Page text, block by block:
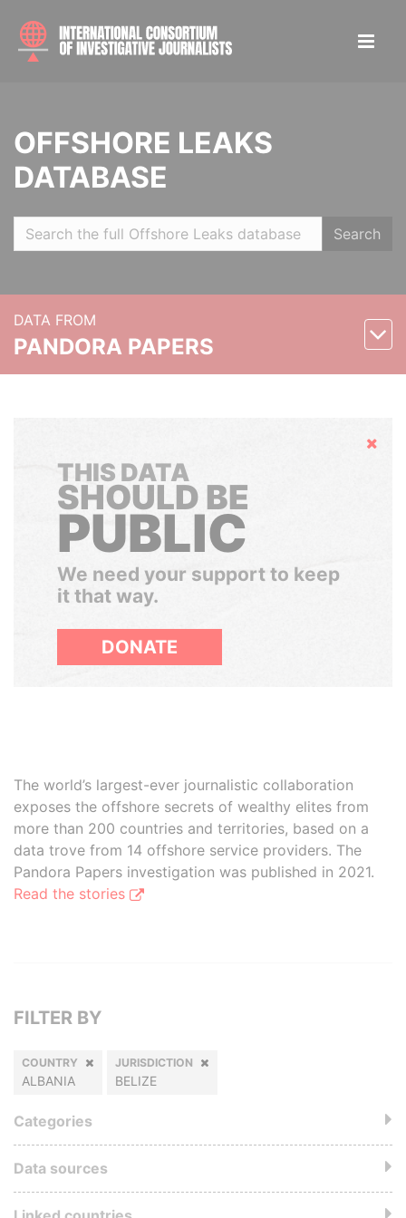
OFFSHORE LEAKS
DATABASE
Search
DATA FROM
PANDORA PAPERS
Hide
THIS DATA
SHOULD BE
PUBLIC
We need your support to keep
it that way.
DONATE
The world’s largest-ever journalistic collaboration
exposes the offshore secrets of wealthy elites from
more than 200 countries and territories, based on a
data trove from 14 offshore service providers. The
Pandora Papers investigation was published in 2021.
Read the stories
FILTER BY
COUNTRY
ALBANIA
JURISDICTION
BELIZE
Categories
Data sources